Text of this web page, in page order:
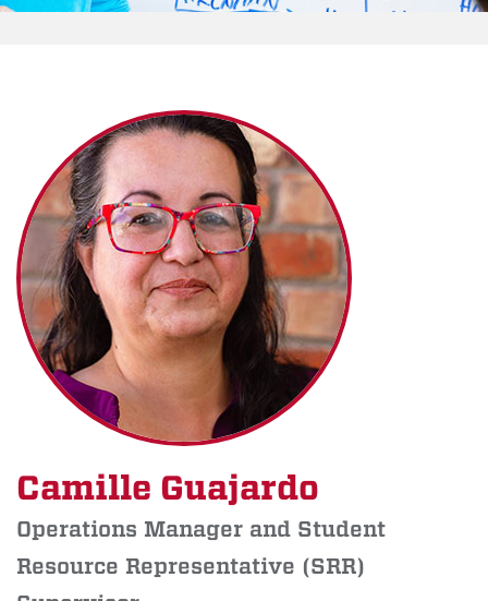
Camille Guajardo
Operations Manager and Student
Resource Representative (SRR)